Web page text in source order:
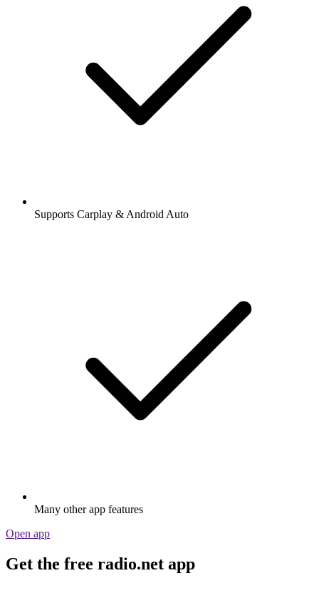
Supports Carplay & Android Auto
Many other app features
Open app
Get the free radio.net app